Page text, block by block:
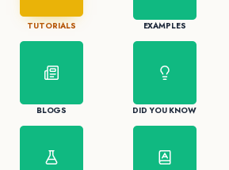
TUTORIALS EXAMPLES
BLOGS DID YOU KNOW